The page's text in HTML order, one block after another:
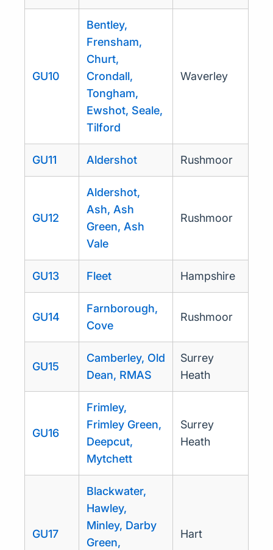
GU10
Bentley,
Frensham,
Churt,
Crondall,
Tongham,
Ewshot, Seale,
Tilford
Waverley
GU11 Aldershot Rushmoor
GU12
Aldershot,
Ash, Ash
Green, Ash
Vale
Rushmoor
GU13 Fleet Hampshire
GU14
Farnborough,
Cove
Rushmoor
GU15
Camberley, Old
Dean, RMAS
Surrey
Heath
GU16
Frimley,
Frimley Green,
Deepcut,
Mytchett
Surrey
Heath
GU17
Blackwater,
Hawley,
Minley, Darby
Green,
Hart